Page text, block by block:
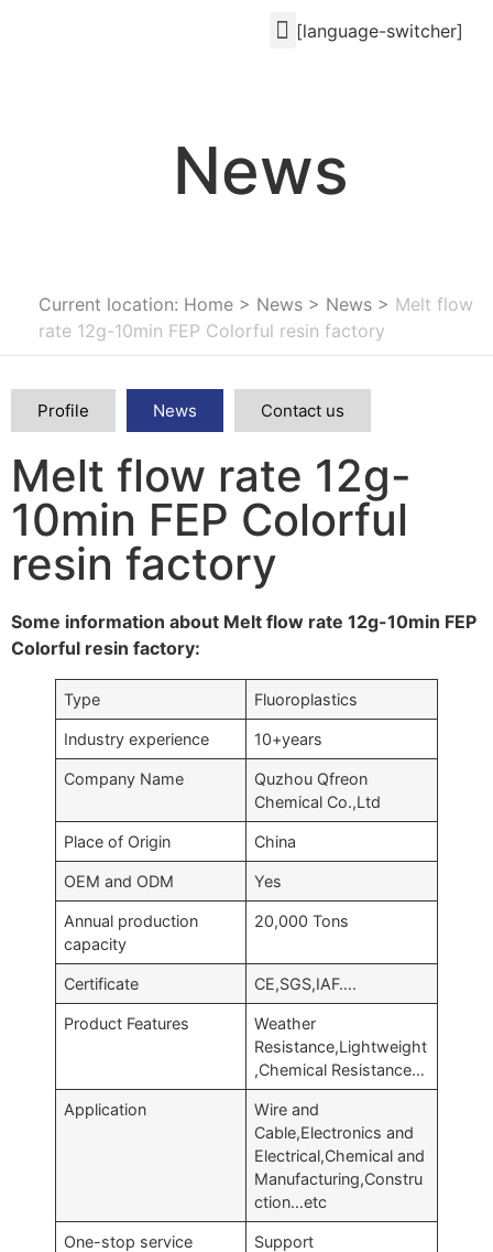
[language-switcher]
News
Current location: Home > News > News > Melt flow
rate 12g-10min FEP Colorful resin factory
Profile News Contact us
Melt flow rate 12g-
10min FEP Colorful
resin factory
Some information about Melt flow rate 12g-10min FEP
Colorful resin factory:
Type Fluoroplastics
Industry experience 10+years
Company Name
Quzhou Qfreon
Chemical Co.,Ltd
Place of Origin China
OEM and ODM Yes
Annual production
capacity
20,000 Tons
Certificate CE,SGS,IAF….
Product Features
Weather
Resistance,Lightweight
,Chemical Resistance…
Application
Wire and
Cable,Electronics and
Electrical,Chemical and
Manufacturing,Constru
ction…etc
One-stop service Support